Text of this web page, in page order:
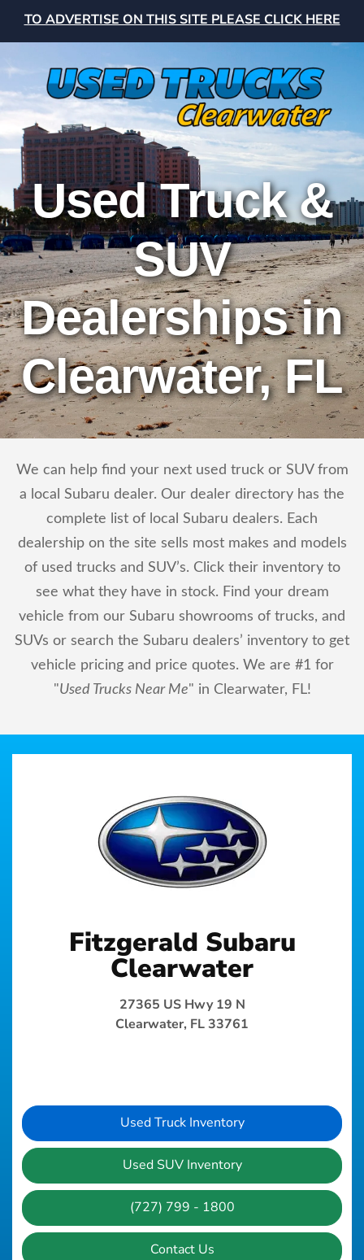
TO ADVERTISE ON THIS SITE PLEASE CLICK HERE
Used Truck &
SUV
Dealerships in
Clearwater, FL
We can help find your next used truck or SUV from
a local Subaru dealer. Our dealer directory has the
complete list of local Subaru dealers. Each
dealership on the site sells most makes and models
of used trucks and SUV’s. Click their inventory to
see what they have in stock. Find your dream
vehicle from our Subaru showrooms of trucks, and
SUVs or search the Subaru dealers’ inventory to get
vehicle pricing and price quotes. We are #1 for
"Used Trucks Near Me" in Clearwater, FL!
Fitzgerald Subaru
Clearwater
27365 US Hwy 19 N
Clearwater, FL 33761
Used Truck Inventory
Used SUV Inventory
(727) 799 - 1800
Contact Us